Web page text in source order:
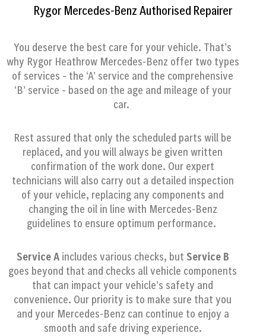
Rygor Mercedes-Benz Authorised Repairer
You deserve the best care for your vehicle. That’s
why Rygor Heathrow Mercedes-Benz offer two types
of services – the ‘A’ service and the comprehensive
‘B’ service – based on the age and mileage of your
car.
Rest assured that only the scheduled parts will be
replaced, and you will always be given written
confirmation of the work done. Our expert
technicians will also carry out a detailed inspection
of your vehicle, replacing any components and
changing the oil in line with Mercedes-Benz
guidelines to ensure optimum performance.
Service Aincludes various checks, butService B
goes beyond that and checks all vehicle components
that can impact your vehicle’s safety and
convenience. Our priority is to make sure that you
and your Mercedes-Benz can continue to enjoy a
smooth and safe driving experience.